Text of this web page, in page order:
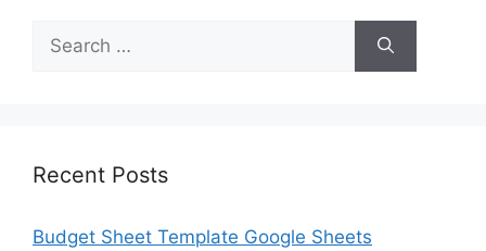
for:
Recent Posts
Budget Sheet Template Google Sheets